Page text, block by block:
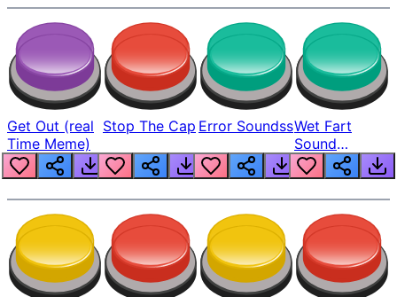
Get Out (real
Time Meme)
Stop The Cap Error SoundssWet Fart
Sound
Realistic